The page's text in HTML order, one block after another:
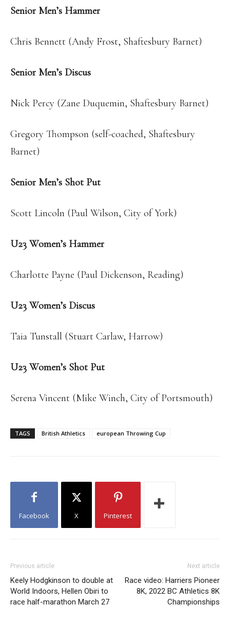
Senior Men’s Hammer
Chris Bennett (Andy Frost, Shaftesbury Barnet)
Senior Men’s Discus
Nick Percy (Zane Duquemin, Shaftesbury Barnet)
Gregory Thompson (self-coached, Shaftesbury
Barnet)
Senior Men’s Shot Put
Scott Lincoln (Paul Wilson, City of York)
U23 Women’s Hammer
Charlotte Payne (Paul Dickenson, Reading)
U23 Women’s Discus
Taia Tunstall (Stuart Carlaw, Harrow)
U23 Women’s Shot Put
Serena Vincent (Mike Winch, City of Portsmouth)
TAGS British Athletics european Throwing Cup
Facebook X Pinterest
Previous article
Keely Hodgkinson to double at
World Indoors, Hellen Obiri to
race half-marathon March 27
Next article
Race video: Harriers Pioneer
8K, 2022 BC Athletics 8K
Championships